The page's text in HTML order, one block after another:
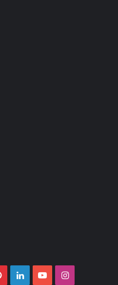
PinterestLinkedInYouTubeInstagram